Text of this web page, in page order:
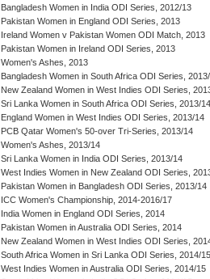
Bangladesh Women in India ODI Series, 2012/13
Pakistan Women in England ODI Series, 2013
Ireland Women v Pakistan Women ODI Match, 2013
Pakistan Women in Ireland ODI Series, 2013
Women's Ashes, 2013
Bangladesh Women in South Africa ODI Series,
New Zealand Women in West Indies ODI Series,
Sri Lanka Women in South Africa ODI Series, 2013/14
England Women in West Indies ODI Series, 2013/14
PCB Qatar Women's 50-over Tri-Series, 2013/14
Women's Ashes, 2013/14
Sri Lanka Women in India ODI Series, 2013/14
West Indies Women in New Zealand ODI Series,
Pakistan Women in Bangladesh ODI Series, 2013/14
ICC Women's Championship, 2014-2016/17
India Women in England ODI Series, 2014
Pakistan Women in Australia ODI Series, 2014
New Zealand Women in West Indies ODI Series,
South Africa Women in Sri Lanka ODI Series, 2014/15
West Indies Women in Australia ODI Series, 2014/15